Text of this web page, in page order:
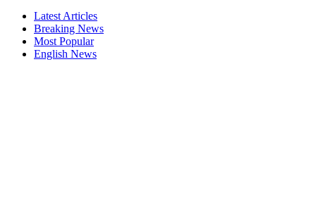
Latest Articles
Breaking News
Most Popular
English News